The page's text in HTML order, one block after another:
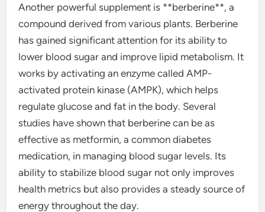
Another powerful supplement is **berberine**, a
compound derived from various plants. Berberine
has gained significant attention for its ability to
lower blood sugar and improve lipid metabolism. It
works by activating an enzyme called AMP-
activated protein kinase (AMPK), which helps
regulate glucose and fat in the body. Several
studies have shown that berberine can be as
effective as metformin, a common diabetes
medication, in managing blood sugar levels. Its
ability to stabilize blood sugar not only improves
health metrics but also provides a steady source of
energy throughout the day.